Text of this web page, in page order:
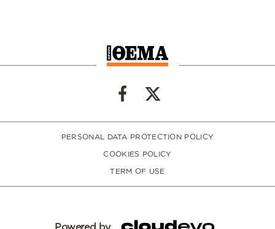
PERSONAL DATA PROTECTION POLICY
COOKIES POLICY
TERM OF USE
Powered by